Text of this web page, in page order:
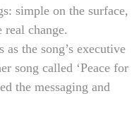
simple on the surface,
change.
the song’s executive
song called ‘Peace for
the messaging and